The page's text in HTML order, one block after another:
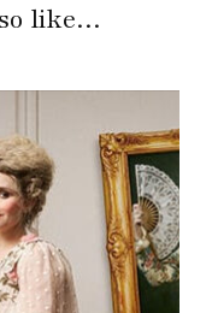
like…